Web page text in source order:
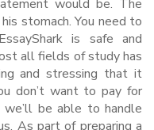
would be. The
stomach. You need to
is safe and
all fields of study has
and stressing that it
don’t want to pay for
be able to handle
As part of preparing a